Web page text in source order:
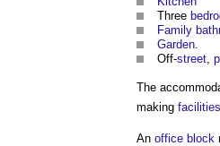
Three
Family
Garden.
Off-street,
The
making facilities
An office block